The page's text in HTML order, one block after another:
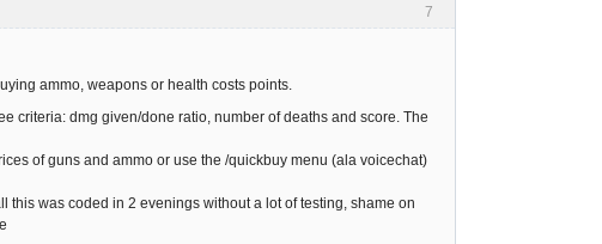
7
ammo, weapons or health costs points.
criteria: dmg given/done ratio, number of deaths and score. The
of guns and ammo or use the /quickbuy menu (ala voicechat)
was coded in 2 evenings without a lot of testing, shame on